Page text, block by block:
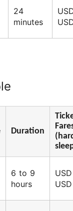
24
minutes
Duration
6 to 9
hours